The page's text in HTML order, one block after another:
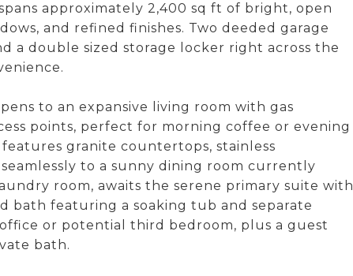
approximately 2,400 sq ft of bright, open
and refined finishes. Two deeded garage
a double sized storage locker right across the
to an expansive living room with gas
points, perfect for morning coffee or evening
granite countertops, stainless
to a sunny dining room currently
room, awaits the serene primary suite with
bath featuring a soaking tub and separate
or potential third bedroom, plus a guest
bath.